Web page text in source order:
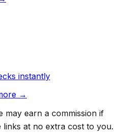
instantly
→
may earn a commission if
at no extra cost to you.